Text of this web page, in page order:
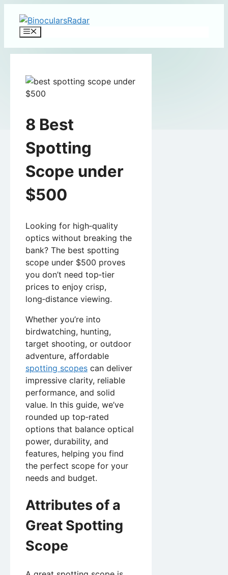
content Menu
8 Best
Spotting
Scope under
$500
Looking for high‑quality
optics without breaking the
bank? The best spotting
scope under $500 proves
you don’t need top‑tier
prices to enjoy crisp,
long‑distance viewing.
Whether you’re into
birdwatching, hunting,
target shooting, or outdoor
adventure, affordable
spotting scopes can deliver
impressive clarity, reliable
performance, and solid
value. In this guide, we’ve
rounded up top‑rated
options that balance optical
power, durability, and
features, helping you find
the perfect scope for your
needs and budget.
Attributes of a
Great Spotting
Scope